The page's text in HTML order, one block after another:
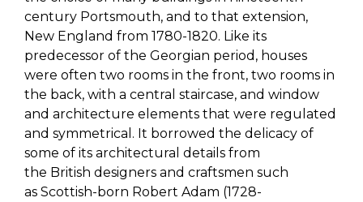
century Portsmouth, and to that extension,
New England from 1780-1820. Like its
predecessor of the Georgian period, houses
were often two rooms in the front, two rooms in
the back, with a central staircase, and window
and architecture elements that were regulated
and symmetrical. It borrowed the delicacy of
some of its architectural detail s from
the British designers and craftsmen such
as Scottish-born Robert Adam (1728-